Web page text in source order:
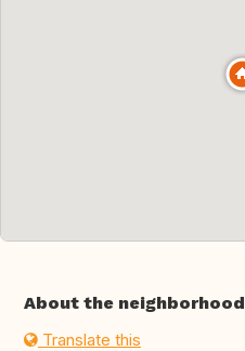
About the neighborhood
Translate this